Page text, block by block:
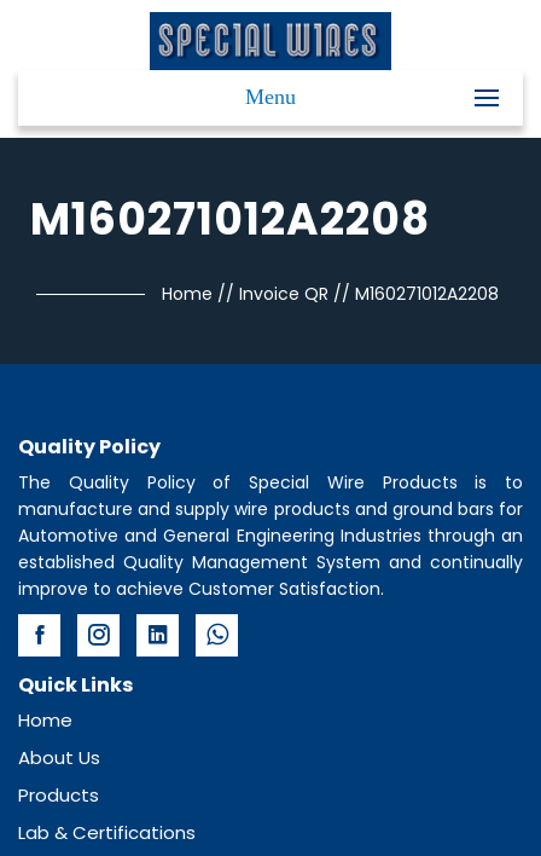
Menu
M160271012A2208
Home // Invoice QR // M160271012A2208
Quality Policy
The Quality Policy of Special Wire Products is to
manufacture and supply wire products and ground bars for
Automotive and General Engineering Industries through an
established Quality Management System and continually
improve to achieve Customer Satisfaction.
Quick Links
Home
About Us
Products
Lab & Certifications